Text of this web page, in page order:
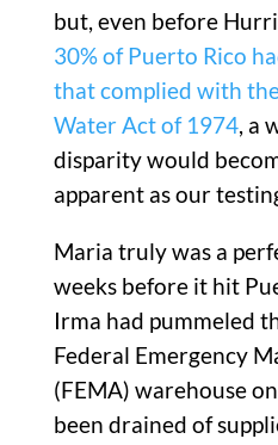
but, even before
30% of Puerto Rico
that complied with
Water Act of 1974, a
disparity would
apparent as our
Maria truly was a
weeks before it hit
Irma had pummeled
Federal Emergency
(FEMA) warehouse
been drained of